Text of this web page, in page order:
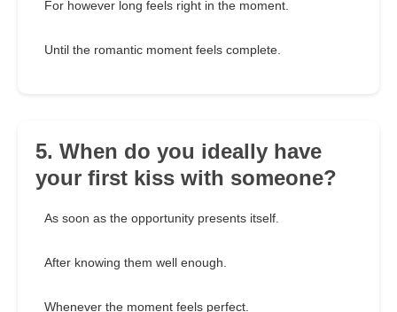
For however long feels right in the moment.
Until the romantic moment feels complete.
5. When do you ideally have
your first kiss with someone?
As soon as the opportunity presents itself.
After knowing them well enough.
Whenever the moment feels perfect.